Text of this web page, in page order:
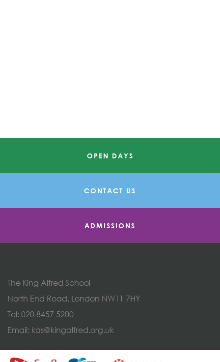
OPEN DAYS
CONTACT US
ADMISSIONS
The King Alfred School
North End Road, London NW11 7HY
Tel: 020 8457 5200
Email: kas@kingalfred.org.uk